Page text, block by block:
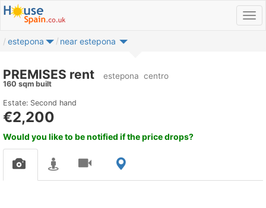
estepona near estepona
PREMISES rent estepona centro
160 sqm built
Estate: Second hand
€2,200
Would you like to be notified if the price drops?